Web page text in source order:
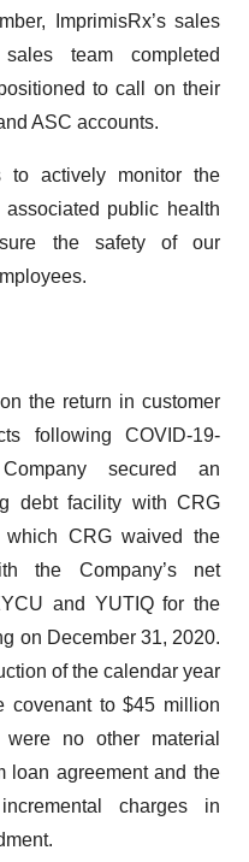
ImprimisRx’s sales
team completed
to call on their
ASC accounts.
to actively monitor the
public health
the safety of our
the return in customer
following COVID-19-
secured an
debt facility with CRG
CRG waived the
the Company’s net
and YUTIQ for the
on December 31, 2020.
of the calendar year
covenant to $45 million
no other material
loan agreement and the
charges in